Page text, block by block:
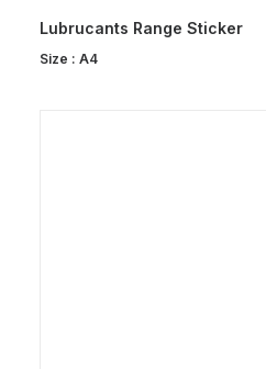
Lubrucants Range Sticker
Size : A4